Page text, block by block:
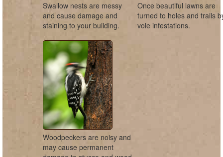
Swallow nests are messy
and cause damage and
staining to your building.
Once beautiful lawns are
turned to holes and trails
vole infestations.
Woodpeckers are noisy and
may cause permanent